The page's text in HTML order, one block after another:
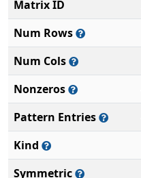
Matrix ID
Num Rows
Num Cols
Nonzeros
Pattern Entries
Kind
Symmetric